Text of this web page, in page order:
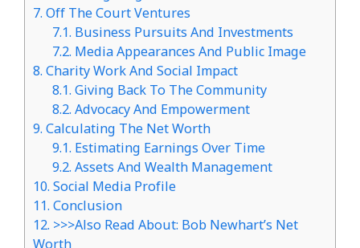
7. Off The Court Ventures
7.1. Business Pursuits And Investments
7.2. Media Appearances And Public Image
8. Charity Work And Social Impact
8.1. Giving Back To The Community
8.2. Advocacy And Empowerment
9. Calculating The Net Worth
9.1. Estimating Earnings Over Time
9.2. Assets And Wealth Management
10. Social Media Profile
11. Conclusion
12. >>>Also Read About: Bob Newhart’s Net
Worth